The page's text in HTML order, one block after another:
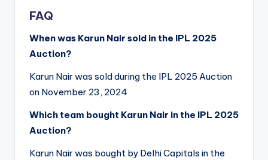
FAQ
When was Karun Nair sold in the IPL 2025
Auction?
Karun Nair was sold during the IPL 2025 Auction
on November 23, 2024
Which team bought Karun Nair in the IPL 2025
Auction?
Karun Nair was bought by Delhi Capitals in the